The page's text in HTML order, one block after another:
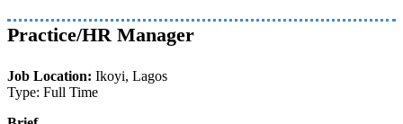
Practice/HR Manager
Job Location: Ikoyi, Lagos
Type: Full Time